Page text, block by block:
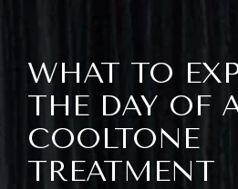
WHAT TO
THE DAY OF
COOLTONE
TREATMENT